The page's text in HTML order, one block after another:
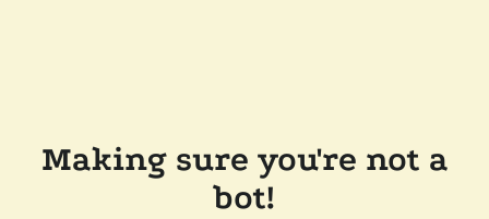
Making sure you're not a
bot!